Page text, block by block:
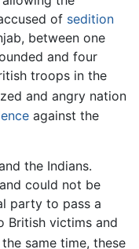
of sedition
between one
and four
troops in the
and angry nation
against the
the Indians.
could not be
party to pass a
British victims and
same time, these